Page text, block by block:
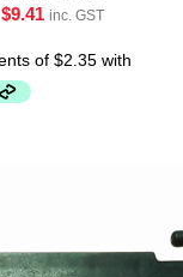
$9.41 inc. GST